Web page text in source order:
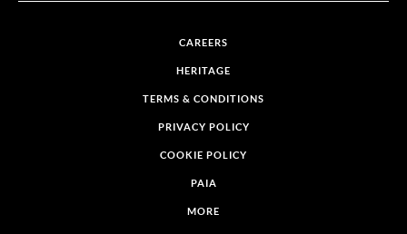
CAREERS
HERITAGE
TERMS & CONDITIONS
PRIVACY POLICY
COOKIE POLICY
PAIA
MORE